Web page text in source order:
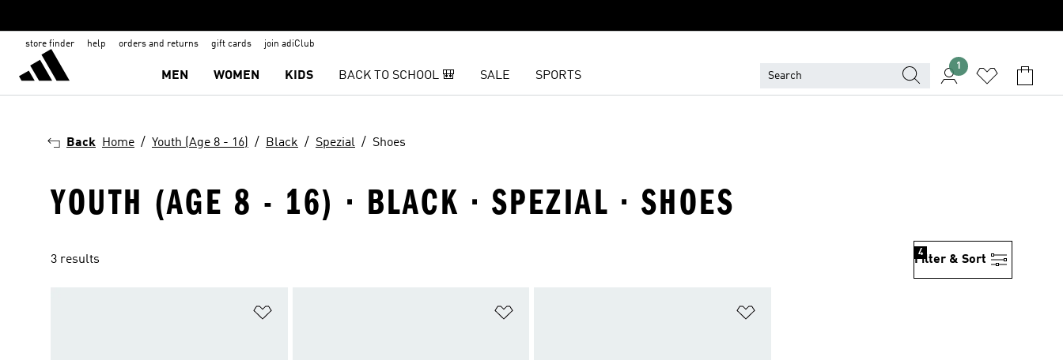
store finder help orders and returns gift cards join adiClub
MEN WOMEN KIDS BACK TO SCHOOL 🎒 SALE SPORTS
1
Back Home Youth (Age 8 - 16) Black Spezial Shoes
YOUTH (AGE 8 - 16) · BLACK · SPEZIAL · SHOES
3 results Filter & Sort
4